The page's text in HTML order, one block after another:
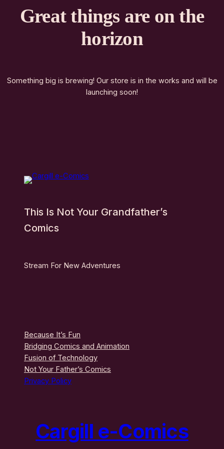
Great things are on the
horizon
Something big is brewing! Our store is in the works and will be
launching soon!
This Is Not Your Grandfather’s
Comics
Stream For New Adventures
Because It’s Fun
Bridging Comics and Animation
Fusion of Technology
Not Your Father’s Comics
Privacy Policy
Cargill e-Comics